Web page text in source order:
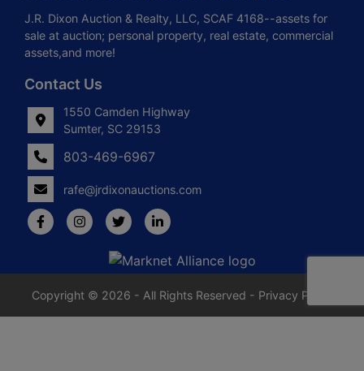
J.R. Dixon Auction & Realty, LLC, SCAF 4168--assets for
sale at auction; personal property, real estate, commercial
assets,and more!
Contact Us
1550 Camden Highway
Sumter, SC 29153
803-469-6967
rafe@jrdixonauctions.com
Copyright © 2026 - All Rights Reserved - Privacy Policy